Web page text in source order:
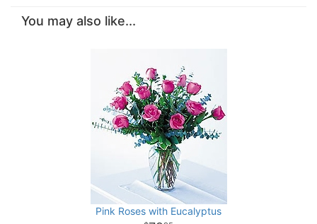
You may also like...
Pink Roses with Eucalyptus